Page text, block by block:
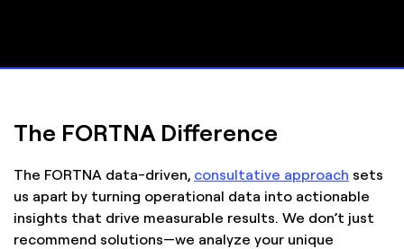
The FORTNA Difference
The FORTNA data-driven, consultative approach sets
us apart by turning operational data into actionable
insights that drive measurable results. We don’t just
recommend solutions—we analyze your unique